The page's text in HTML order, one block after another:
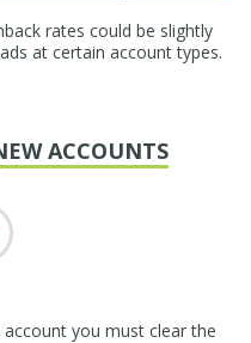
rates could be slightly
at certain account types.
ACCOUNTS
you must clear the